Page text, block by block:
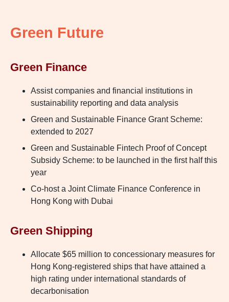
Green Future
Green Finance
Assist companies and financial institutions in
sustainability reporting and data analysis
Green and Sustainable Finance Grant Scheme:
extended to 2027
Green and Sustainable Fintech Proof of Concept
Subsidy Scheme: to be launched in the first half this
year
Co-host a Joint Climate Finance Conference in
Hong Kong with Dubai
Green Shipping
Allocate $65 million to concessionary measures for
Hong Kong-registered ships that have attained a
high rating under international standards of
decarbonisation